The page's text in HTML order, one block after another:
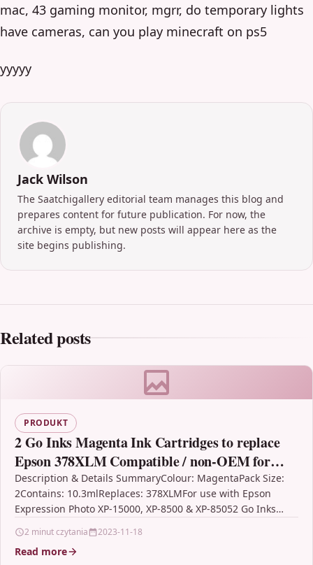
mac, 43 gaming monitor, mgrr, do temporary lights
have cameras, can you play minecraft on ps5
yyyyy
Jack Wilson
The Saatchigallery editorial team manages this blog and
prepares content for future publication. For now, the
archive is empty, but new posts will appear here as the
site begins publishing.
Related posts
PRODUKT
2 Go Inks Magenta Ink Cartridges to replace
Epson 378XLM Compatible / non-OEM for
Epson Expression Photo Printers
Description & Details SummaryColour: MagentaPack Size:
2Contains: 10.3mlReplaces: 378XLMFor use with Epson
Expression Photo XP-15000, XP-8500 & XP-85052 Go Inks
2 minut czytania 2023-11-18
Read more